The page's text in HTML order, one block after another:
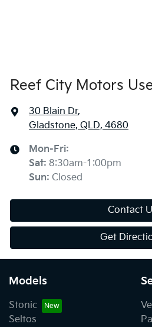
Reef City Motors
30 Blain Dr,
Gladstone, QLD, 4680
Mon-Fri:
Sat: 8:30am-1:00pm
Sun: Closed
Contact
Get
Models
Stonic
Seltos